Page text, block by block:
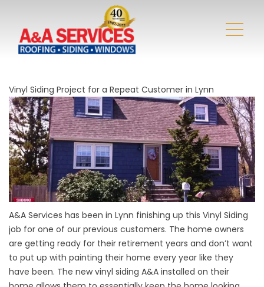
Vinyl Siding Project for a Repeat Customer in Lynn
A&A Services has been in Lynn finishing up this Vinyl Siding
job for one of our previous customers. The home owners
are getting ready for their retirement years and don’t want
to put up with painting their home every year like they
have been. The new vinyl siding A&A installed on their